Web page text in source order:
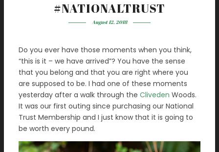
#NATIONALTRUST
August 12, 2018
Do you ever have those moments when you think,
“this is it – we have arrived”? You have the sense
that you belong and that you are right where you
are supposed to be. I had one of these moments
yesterday after a walk through the Cliveden Woods.
It was our first outing since purchasing our National
Trust Membership and I just know that it is going to
be worth every pound.